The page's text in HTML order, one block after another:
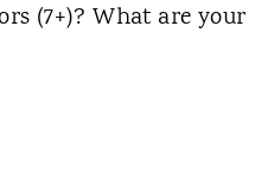
(7+)? What are your